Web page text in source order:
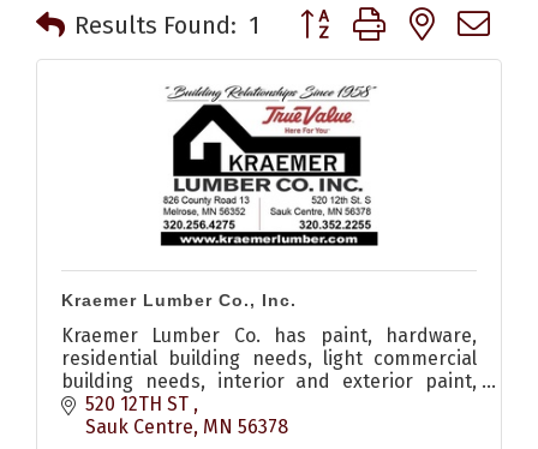
Results Found: 1 Button group with nested
Kraemer Lumber Co., Inc.
Kraemer Lumber Co. has paint, hardware,
residential building needs, light commercial
building needs, interior and exterior paint,
shed, remodel, roofing, siding, windows, decks
and a lumber yard.
520 12TH ST
Sauk Centre MN 56378